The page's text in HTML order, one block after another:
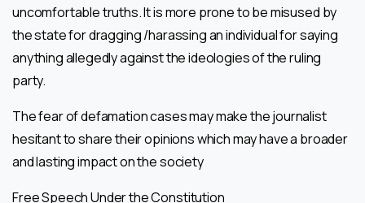
uncomfortable truths. It is more prone to be misused by
the state for dragging /harassing an individual for saying
anything allegedly against the ideologies of the ruling
party.
The fear of defamation cases may make the journalist
hesitant to share their opinions which may have a broader
and lasting impact on the society
Free Speech Under the Constitution